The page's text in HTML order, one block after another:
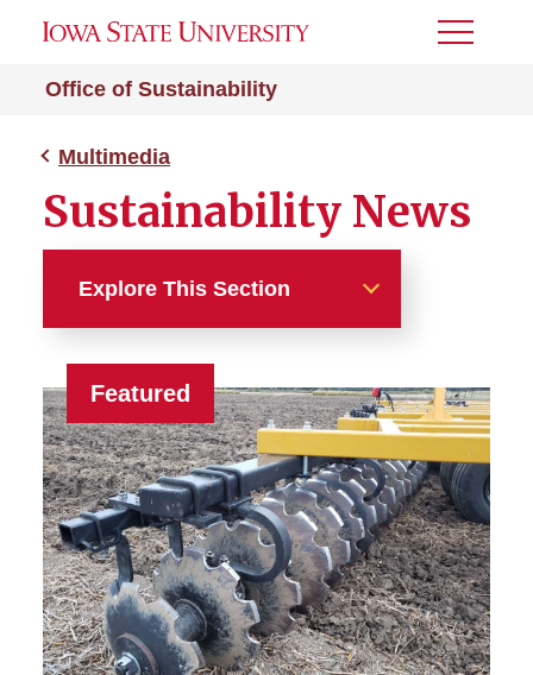
Office of Sustainability
Toggle
Multimedia
Sustainability News
Explore This Section
Multimedia
Sustainability News
Live Green! Publications
Photo Gallery
Featured